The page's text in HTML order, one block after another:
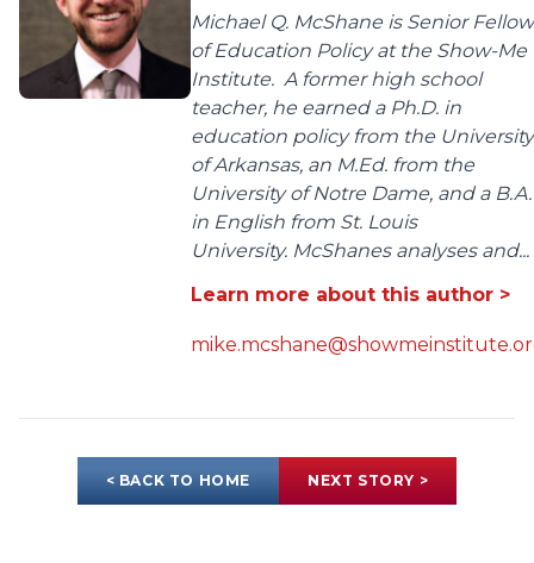
Michael Q. McShane is Senior Fellow
of Education Policy at the Show-Me
Institute. A former high school
teacher, he earned a Ph.D. in
education policy from the University
of Arkansas, an M.Ed. from the
University of Notre Dame, and a B.A.
in English from St. Louis
University. McShanes analyses and...
Learn more about this author >
< BACK TO HOME NEXT STORY >